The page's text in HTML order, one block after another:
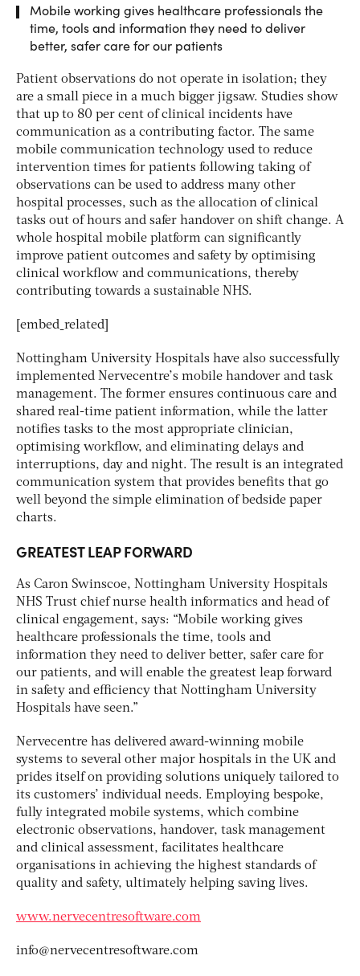
Mobile working gives healthcare professionals the
time, tools and information they need to deliver
better, safer care for our patients
Patient observations do not operate in isolation; they
are a small piece in a much bigger jigsaw. Studies show
that up to 80 per cent of clinical incidents have
communication as a contributing factor. The same
mobile communication technology used to reduce
intervention times for patients following taking of
observations can be used to address many other
hospital processes, such as the allocation of clinical
tasks out of hours and safer handover on shift change. A
whole hospital mobile platform can significantly
improve patient outcomes and safety by optimising
clinical workflow and communications, thereby
contributing towards a sustainable NHS.
[embed_related]
Nottingham University Hospitals have also successfully
implemented Nervecentre’s mobile handover and task
management. The former ensures continuous care and
shared real-time patient information, while the latter
notifies tasks to the most appropriate clinician,
optimising workflow, and eliminating delays and
interruptions, day and night. The result is an integrated
communication system that provides benefits that go
well beyond the simple elimination of bedside paper
charts.
GREATEST LEAP FORWARD
As Caron Swinscoe, Nottingham University Hospitals
NHS Trust chief nurse health informatics and head of
clinical engagement, says: “Mobile working gives
healthcare professionals the time, tools and
information they need to deliver better, safer care for
our patients, and will enable the greatest leap forward
in safety and efficiency that Nottingham University
Hospitals have seen.”
Nervecentre has delivered award-winning mobile
systems to several other major hospitals in the UK and
prides itself on providing solutions uniquely tailored to
its customers’ individual needs. Employing bespoke,
fully integrated mobile systems, which combine
electronic observations, handover, task management
and clinical assessment, facilitates healthcare
organisations in achieving the highest standards of
quality and safety, ultimately helping saving lives.
www.nervecentresoftware.com
info@nervecentresoftware.com